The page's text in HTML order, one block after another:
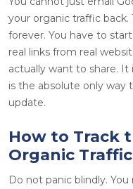
your organic traffic
forever. You have to
real links from real
actually want to share.
is the absolute only way
update.
How to Track
Organic Traffic
Do not panic blindly.